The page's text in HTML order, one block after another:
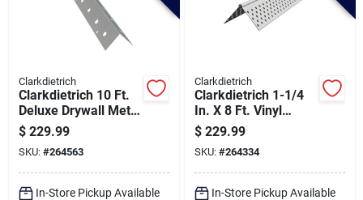
Clarkdietrich
Clarkdietrich 10 Ft.
Deluxe Drywall Metal
Corner Bead (qty =
50 Pcs.)
$ 229.99
SKU: #264563
In-Store Pickup Available
Clarkdietrich
Clarkdietrich 1-1/4
In. X 8 Ft. Vinyl
Drywall Corner Bead
(qty = 50 Pcs.)
$ 229.99
SKU: #264334
In-Store Pickup Available